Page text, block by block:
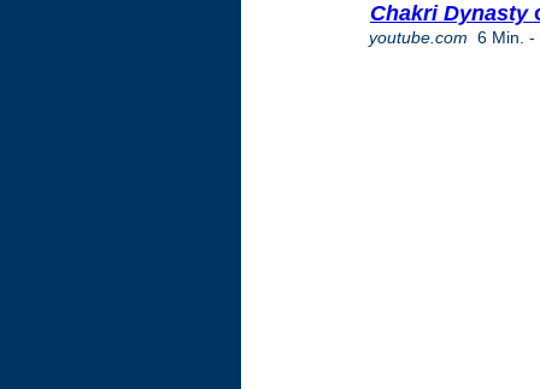
Chakri Dynasty
youtube.com 6 Min. -